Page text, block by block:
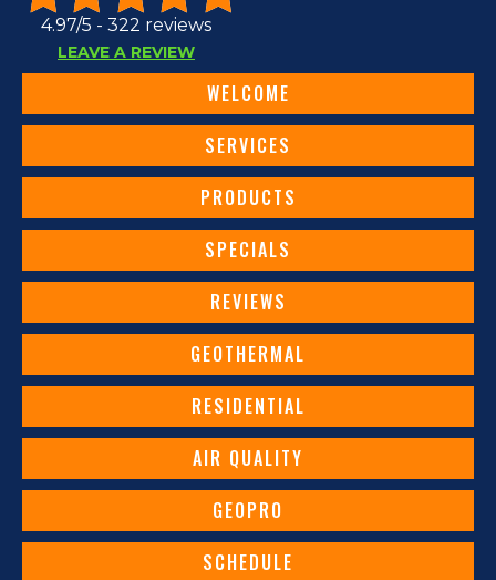
4.97/5 - 322 reviews
LEAVE A REVIEW
WELCOME
SERVICES
PRODUCTS
SPECIALS
REVIEWS
GEOTHERMAL
RESIDENTIAL
AIR QUALITY
GEOPRO
SCHEDULE